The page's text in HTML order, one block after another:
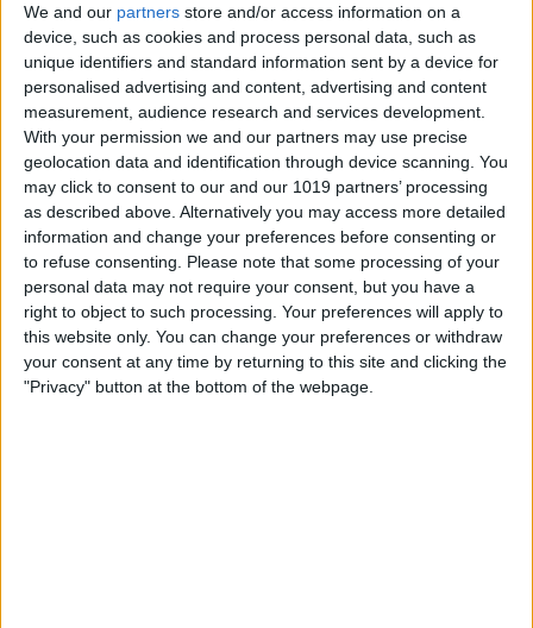
We and our partners store and/or access information on a
device, such as cookies and process personal data, such as
unique identifiers and standard information sent by a device for
personalised advertising and content, advertising and content
measurement, audience research and services development.
With your permission we and our partners may use precise
geolocation data and identification through device scanning. You
may click to consent to our and our 1019 partners’ processing
as described above. Alternatively you may access more detailed
information and change your preferences before consenting or
to refuse consenting.
Please note that some processing of your
personal data may not require your consent, but you have a
right to object to such processing. Your preferences will apply to
this website only. You can change your preferences or withdraw
your consent at any time by returning to this site and clicking the
"Privacy" button at the bottom of the webpage.
ByConner Carey
How to Set Up an Apple (or
Other Bluetooth) Keyboard
to Work with an iPhone
ByPaula Bostrom
How to Hang Up Your iPhone
with the Click of a Button
ByConner Carey